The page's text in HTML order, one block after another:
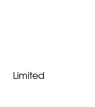
Limited